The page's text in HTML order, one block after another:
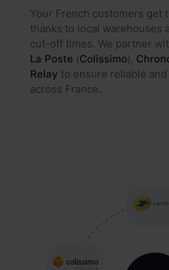
Your French customers get
thanks to local warehouses
cut-off times. We partner
La Poste (Colissimo),
Relay to ensure reliable
across France.